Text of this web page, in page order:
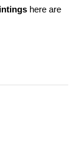
here are